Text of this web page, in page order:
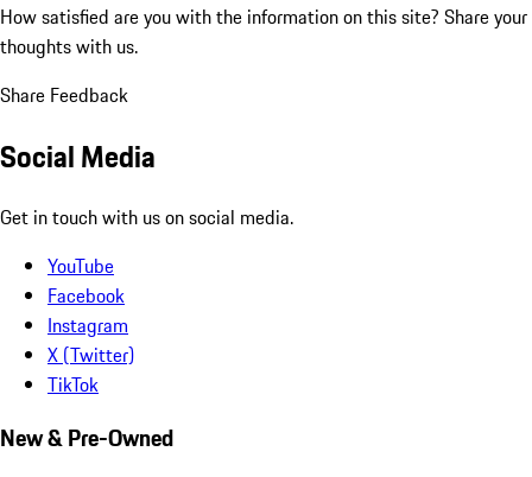
How satisfied are you with the information on this site? Share your
thoughts with us.
Share Feedback
Social Media
Get in touch with us on social media.
YouTube
Facebook
Instagram
X (Twitter)
TikTok
New & Pre-Owned